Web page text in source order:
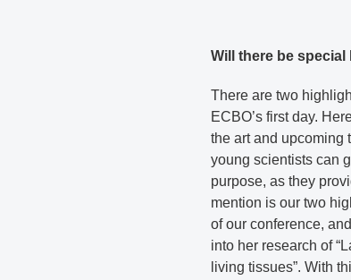
Will there be
There are two
ECBO’s first day.
the art and upcoming
young scientists can
purpose, as they
mention is our two
of our conference,
into her research of
living tissues”. With